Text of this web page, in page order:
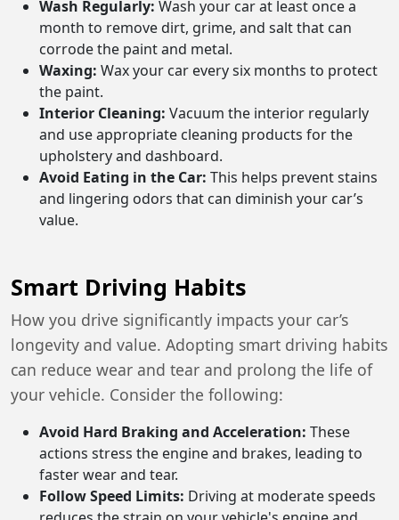
Wash Regularly: Wash your car at least once a
month to remove dirt, grime, and salt that can
corrode the paint and metal.
Waxing: Wax your car every six months to protect
the paint.
Interior Cleaning: Vacuum the interior regularly
and use appropriate cleaning products for the
upholstery and dashboard.
Avoid Eating in the Car: This helps prevent stains
and lingering odors that can diminish your car’s
value.
Smart Driving Habits
How you drive significantly impacts your car’s
longevity and value. Adopting smart driving habits
can reduce wear and tear and prolong the life of
your vehicle. Consider the following:
Avoid Hard Braking and Acceleration: These
actions stress the engine and brakes, leading to
faster wear and tear.
Follow Speed Limits: Driving at moderate speeds